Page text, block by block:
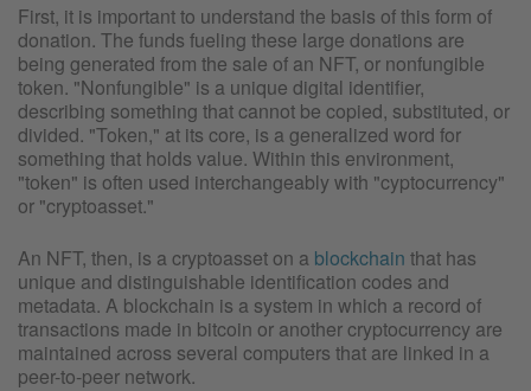
First, it is important to understand the basis of this form of
donation. The funds fueling these large donations are
being generated from the sale of an NFT, or nonfungible
token. "Nonfungible" is a unique digital identifier,
describing something that cannot be copied, substituted, or
divided. "Token," at its core, is a generalized word for
something that holds value. Within this environment,
"token" is often used interchangeably with "cyptocurrency"
or "cryptoasset."
An NFT, then, is a cryptoasset on a blockchain that has
unique and distinguishable identification codes and
metadata. A blockchain is a system in which a record of
transactions made in bitcoin or another cryptocurrency are
maintained across several computers that are linked in a
peer-to-peer network.